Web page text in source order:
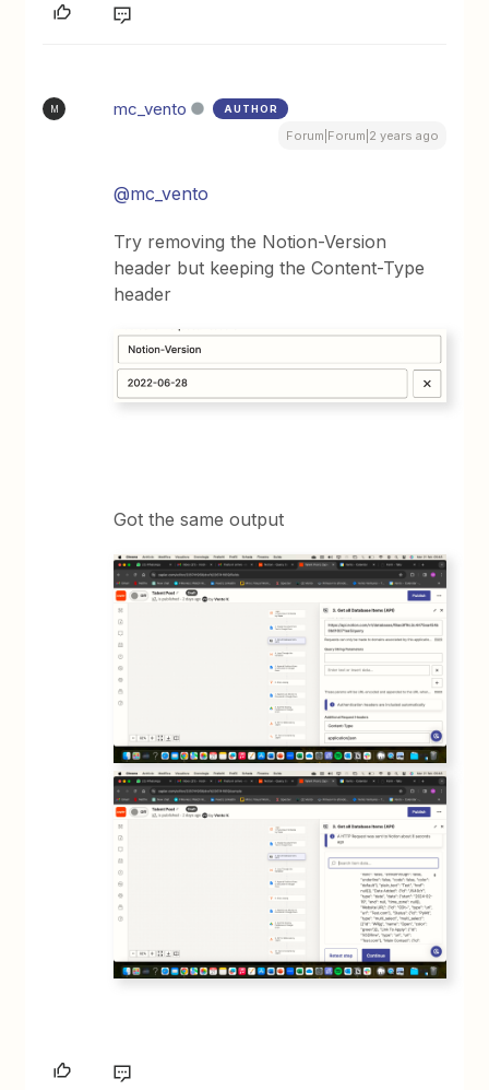
M mc_vento AUTHOR
Forum|Forum|2 years ago
@mc_vento
Try removing the Notion-Version
header but keeping the Content-Type
header
Got the same output